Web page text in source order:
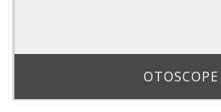
OTOSCOPE